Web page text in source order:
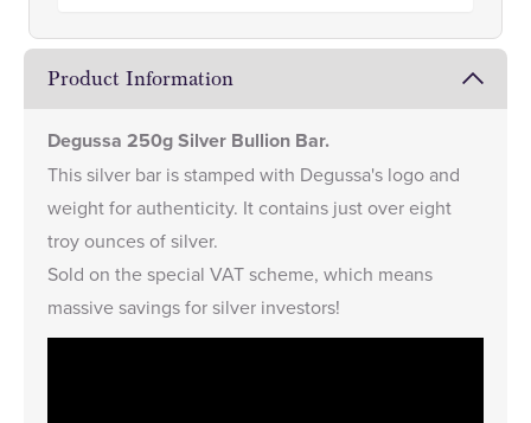
Product Information
Degussa 250g Silver Bullion Bar.
This silver bar is stamped with Degussa's logo and
weight for authenticity. It contains just over eight
troy ounces of silver.
Sold on the special VAT scheme, which means
massive savings for silver investors!